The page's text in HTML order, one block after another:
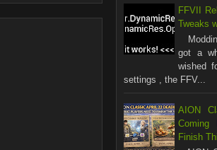
FFVII
Tweaks
got a
wished
settings , the FFV...
AION
Finish